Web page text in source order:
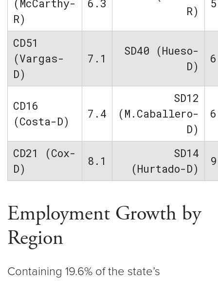
(McCarthy-
R)
6.3
R)
CD51
(Vargas-
D)
7.1
SD40 (Hueso-
D)
CD16
(Costa-D)
7.4
SD12
(M.Caballero-
D)
CD21 (Cox-
D)
8.1
SD14
(Hurtado-D)
Employment Growth by
Region
Containing 19.6% of the state’s